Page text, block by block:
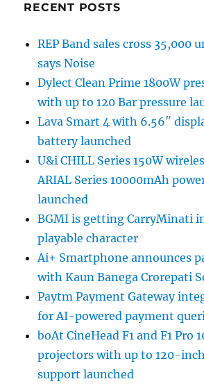
RECENT POSTS
REP Band sales cross 35,000
says Noise
Dylect Clean Prime 1800W
with up to 120 Bar pressure
Lava Smart 4 with 6.56″
battery launched
U&i CHILL Series 150W
ARIAL Series 10000mAh
launched
BGMI is getting CarryMinati
playable character
Ai+ Smartphone announces
with Kaun Banega Crorepati
Paytm Payment Gateway
for AI-powered payment
boAt CineHead F1 and F1 Pro
projectors with up to 120-
support launched